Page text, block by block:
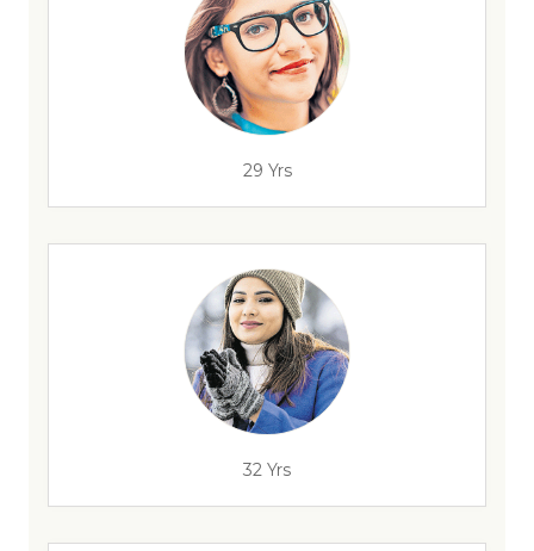
29 Yrs
32 Yrs